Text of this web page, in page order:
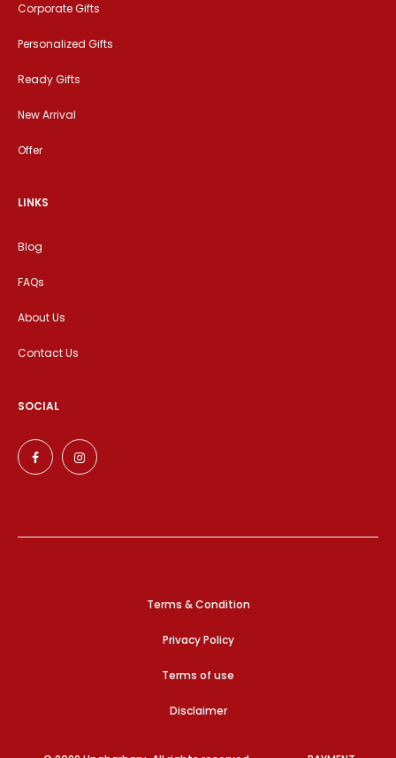
Corporate Gifts
Personalized Gifts
Ready Gifts
New Arrival
Offer
LINKS
Blog
FAQs
About Us
Contact Us
SOCIAL
Terms & Condition
Privacy Policy
Terms of use
Disclaimer